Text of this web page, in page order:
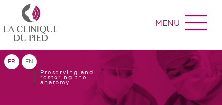
MENU
FR EN
Preserving and
restoring the
anatomy